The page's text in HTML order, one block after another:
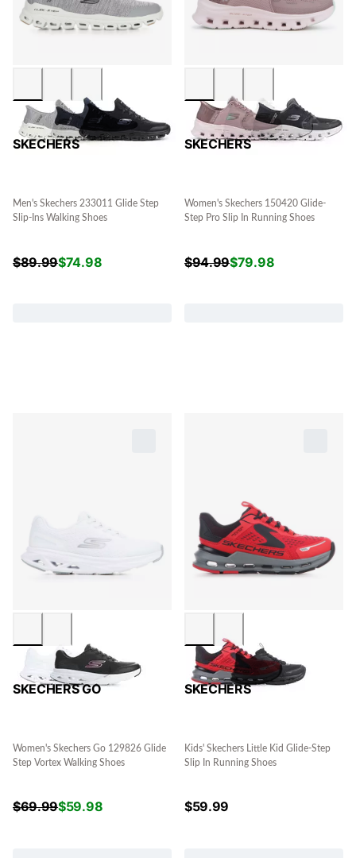
SKECHERS
Men's Skechers 233011 Glide Step
Slip-Ins Walking Shoes
$89.99$74.98
SKECHERS
Women's Skechers 150420 Glide-
Step Pro Slip In Running Shoes
$94.99$79.98
SKECHERS GO
Women's Skechers Go 129826 Glide
Step Vortex Walking Shoes
$69.99$59.98
SKECHERS
Kids' Skechers Little Kid Glide-Step
Slip In Running Shoes
$59.99